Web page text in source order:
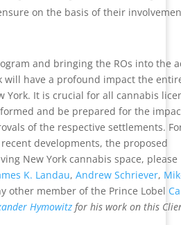
on the basis of their
and bringing the ROs into the
will have a profound impact the
York. It is crucial for all cannabis
and be prepared for the
of the respective settlements.
developments, the proposed
New York cannabis space, please
K. Landau,Andrew Schriever,
other member of the Prince Lobel
Hymowitz for his work on this